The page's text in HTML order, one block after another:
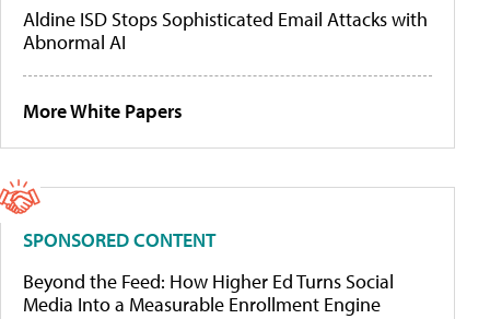
Aldine ISD Stops Sophisticated Email Attacks with
Abnormal AI
More White Papers
SPONSORED CONTENT
Beyond the Feed: How Higher Ed Turns Social
Media Into a Measurable Enrollment Engine